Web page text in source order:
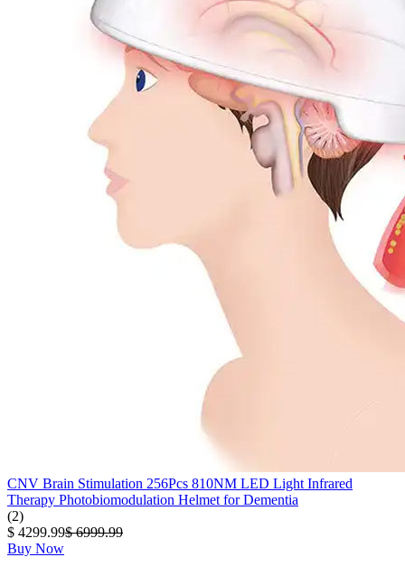
CNV Brain Stimulation 256Pcs 810NM LED Light Infrared
Therapy Photobiomodulation Helmet for Dementia
(2)
$ 4299.99$ 6999.99
Buy Now